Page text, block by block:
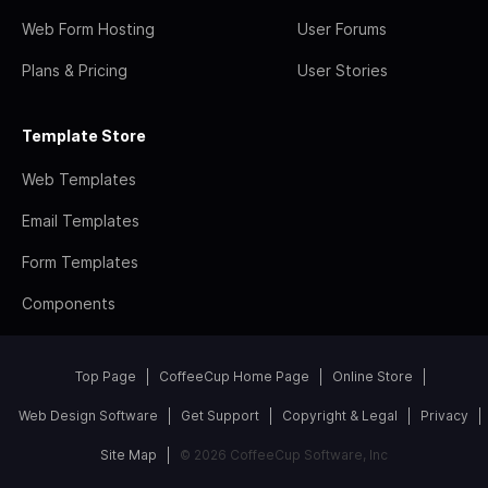
Web Form Hosting
Plans & Pricing
User Forums
User Stories
Template Store
Web Templates
Email Templates
Form Templates
Components
Top Page CoffeeCup Home Page Online Store
Web Design Software Get Support Copyright & Legal Privacy
Site Map © 2026 CoffeeCup Software, Inc